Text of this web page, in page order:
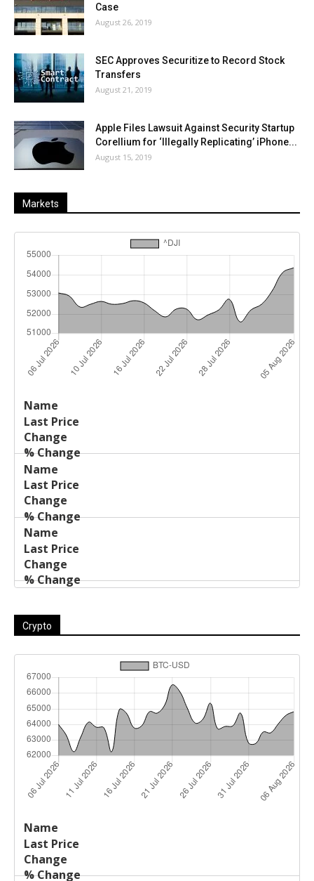
Case
August 26, 2019
SEC Approves Securitize to Record Stock
Transfers
August 21, 2019
Apple Files Lawsuit Against Security Startup
Corellium for ‘Illegally Replicating’ iPhone...
August 15, 2019
Markets
Name
Price
Crypto
Name
Price